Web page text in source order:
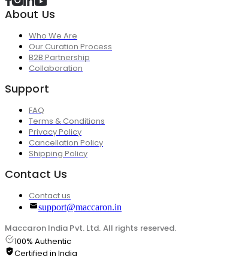
About Us
Who We Are
Our Curation Process
B2B Partnership
Collaboration
Support
FAQ
Terms & Conditions
Privacy Policy
Cancellation Policy
Shipping Policy
Contact Us
Contact us
support@maccaron.in
Maccaron India Pvt. Ltd. All rights reserved.
100% Authentic
Certified in India